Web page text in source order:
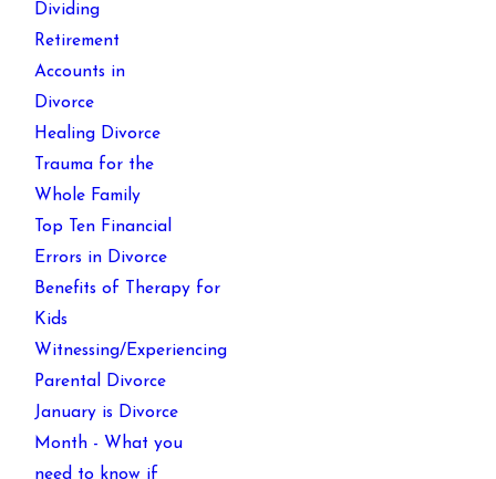
Dividing
Retirement
Accounts in
Divorce
Healing Divorce
Trauma for the
Whole Family
Top Ten Financial
Errors in Divorce
Benefits of Therapy for
Kids
Witnessing/Experiencing
Parental Divorce
January is Divorce
Month - What you
need to know if